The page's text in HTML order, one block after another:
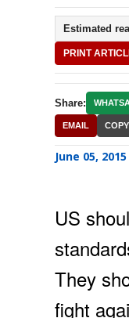
Estimated
PRINT
Share:
EMAIL
June 05, 2015
US
They
fight